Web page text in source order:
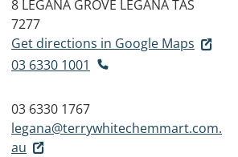
8 LEGANA GROVE LEGANA TAS
7277
Get directions in Google Maps
03 6330 1001
03 6330 1767
legana@terrywhitechemmart.com.
au